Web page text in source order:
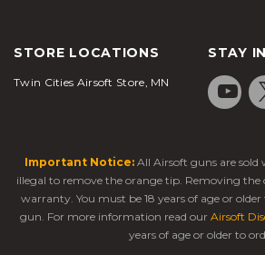
STORE LOCATIONS
Twin Cities Airsoft Store, MN
STAY
Important Notice: All Airsoft guns are
illegal to remove the orange tip. Removing
warranty. You must be 18 years of age or
gun. For more information read our Airsoft
years of age or older to